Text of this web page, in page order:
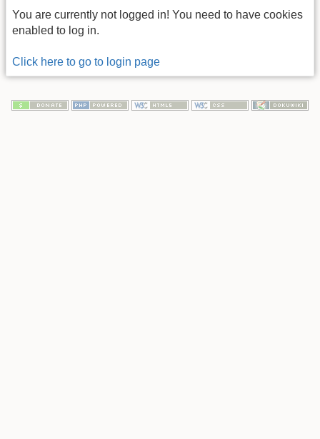
You are currently not logged in! You need to have cookies
enabled to log in.
Click here to go to login page